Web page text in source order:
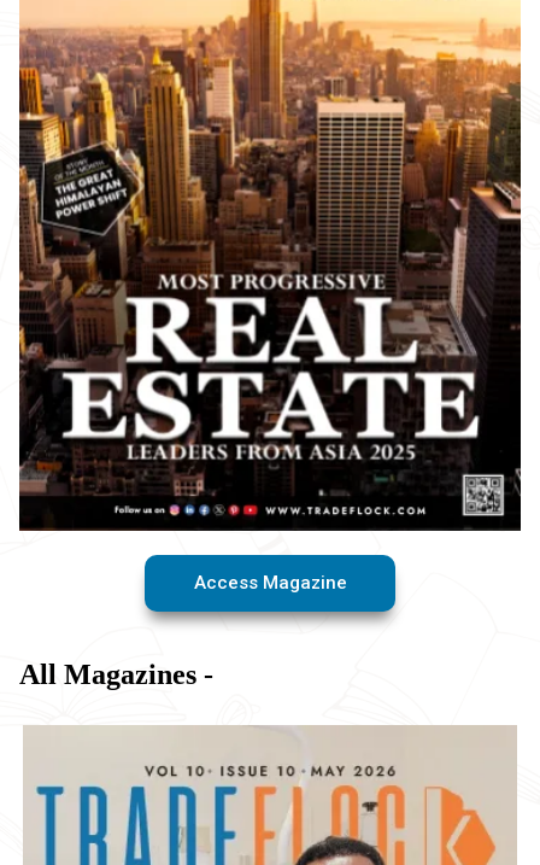
Access Magazine
All Magazines -